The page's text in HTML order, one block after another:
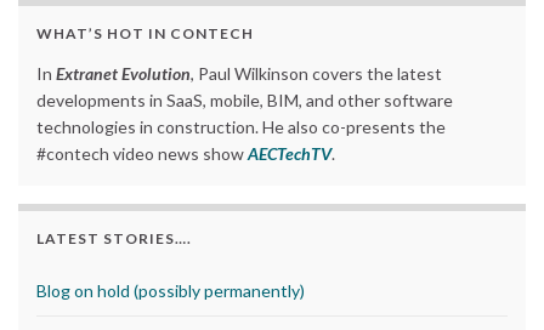
WHAT’S HOT IN CONTECH
In Extranet Evolution, Paul Wilkinson covers the latest
developments in SaaS, mobile, BIM, and other software
technologies in construction. He also co-presents the
#contech video news showAECTechTV.
LATEST STORIES….
Blog on hold (possibly permanently)